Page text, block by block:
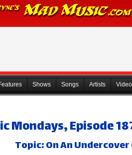
Shows Songs Artists
Mondays, Episode
Topic: On An